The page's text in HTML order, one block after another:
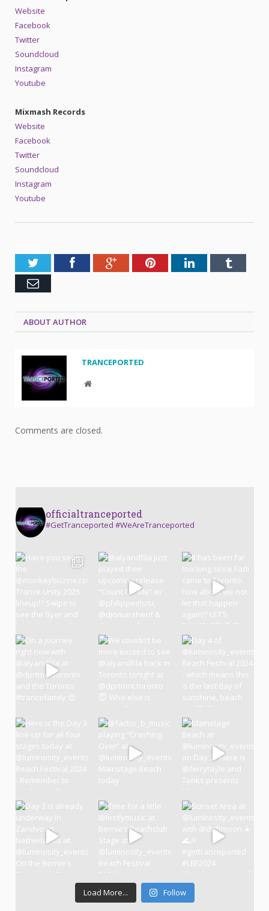
Website
Facebook
Twitter
Soundcloud
Instagram
Youtube
Mixmash Records
Website
Facebook
Twitter
Soundcloud
Instagram
Youtube
TwitterFacebookGoogle+PinterestLinkedInTumblr
Email
ABOUT AUTHOR
TRANCEPORTED
Website
Comments are closed.
officialtranceported
#GetTranceported #WeAreTranceported
Load More... Follow